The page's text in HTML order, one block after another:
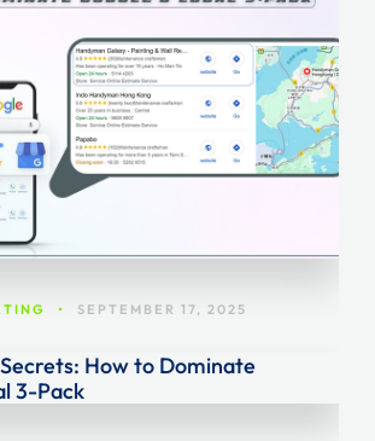
• SEPTEMBER 17, 2025
How to Dominate
3-Pack